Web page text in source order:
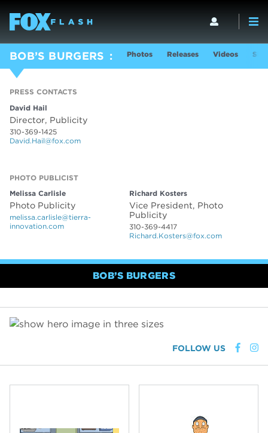
BOB’S BURGERS Photos Releases Videos
PRESS CONTACTS
David Hail
Director, Publicity
310-369-1425
David.Hail@fox.com
PHOTO PUBLICIST
Melissa Carlisle
Photo Publicity
melissa.carlisle@tierra-
innovation.com
Richard Kosters
Vice President, Photo
Publicity
310-369-4417
Richard.Kosters@fox.com
BOB’S BURGERS
FOLLOW US